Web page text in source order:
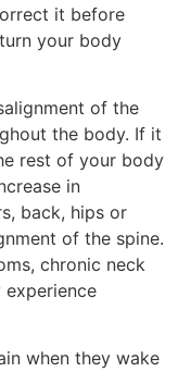
it before
your body
of the
the body. If it
rest of your body
in
back, hips or
of the spine.
chronic neck
experience
when they wake